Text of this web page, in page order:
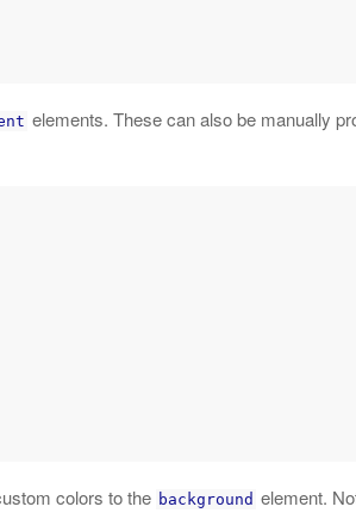
elements. These can also be manually
colors to the background element.